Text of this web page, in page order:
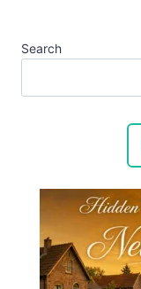
Search